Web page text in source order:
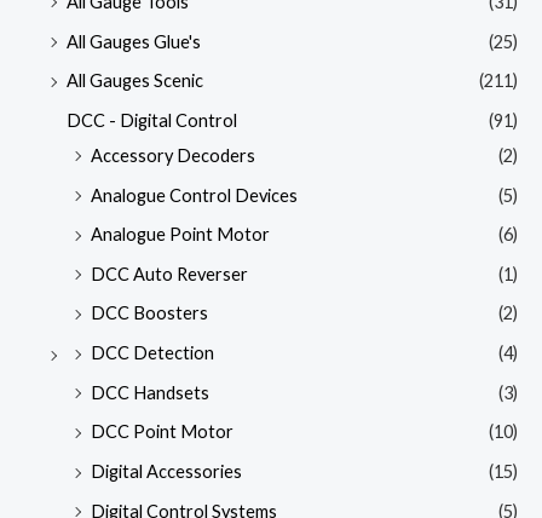
All Gauges Glue's
(25)
All Gauges Scenic
(211)
DCC - Digital Control
(91)
Accessory Decoders
(2)
Analogue Control Devices
(5)
Analogue Point Motor
(6)
DCC Auto Reverser
(1)
DCC Boosters
(2)
DCC Detection
(4)
DCC Handsets
(3)
DCC Point Motor
(10)
Digital Accessories
(15)
Digital Control Systems
(5)